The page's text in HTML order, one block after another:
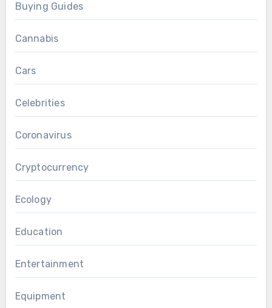
Buying Guides
Cannabis
Cars
Celebrities
Coronavirus
Cryptocurrency
Ecology
Education
Entertainment
Equipment